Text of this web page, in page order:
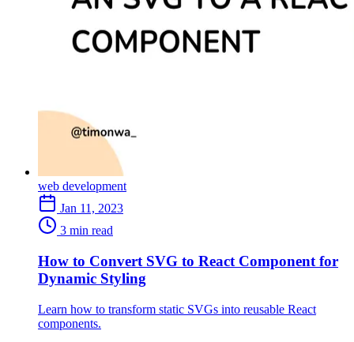
web development
Jan 11, 2023
3 min read
How to Convert SVG to React Component for
Dynamic Styling
Learn how to transform static SVGs into reusable React
components.